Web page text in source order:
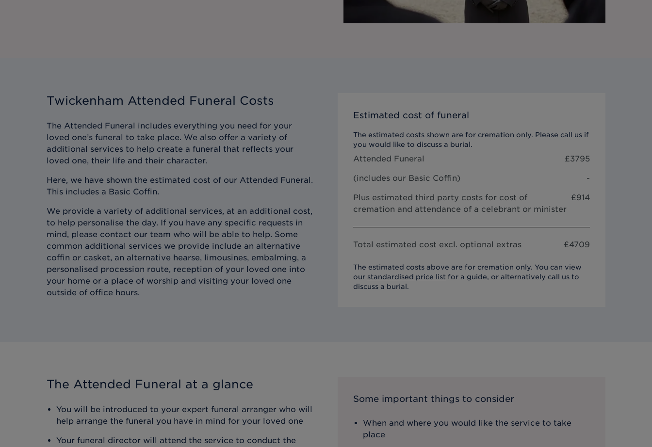
Twickenham Attended Funeral Costs
The Attended Funeral includes everything you need for your
loved one’s funeral to take place. We also offer a variety of
additional services to help create a funeral that reflects your
loved one, their life and their character.
Here, we have shown the estimated cost of our Attended Funeral.
This includes a Basic Coffin.
We provide a variety of additional services, at an additional cost,
to help personalise the day. If you have any specific requests in
mind, please contact our team who will be able to help. Some
common additional services we provide include an alternative
coffin or casket, an alternative hearse, limousines, embalming, a
personalised procession route, reception of your loved one into
your home or a place of worship and visiting your loved one
outside of office hours.
Estimated cost of funeral
The estimated costs shown are for cremation only. Please call us if
you would like to discuss a burial.
Attended Funeral £3795
(includes our Basic Coffin) -
Plus estimated third party costs for cost of
cremation and attendance of a celebrant or minister
£914
Total estimated cost excl. optional extras £4709
The estimated costs above are for cremation only. You can view
our standardised price list for a guide, or alternatively call us to
discuss a burial.
The Attended Funeral at a glance
You will be introduced to your expert funeral arranger who will
help arrange the funeral you have in mind for your loved one
Your funeral director will attend the service to conduct the
Some important things to consider
When and where you would like the service to take
place